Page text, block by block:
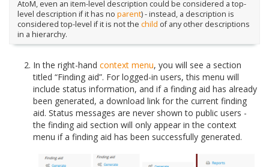
AtoM, even an item-level description could be considered a top-
level description if it has no parent) - instead, a description is
considered top-level if it is not the child of any other descriptions
in a hierarchy.
In the right-hand context menu, you will see a section
titled “Finding aid”. For logged-in users, this menu will
include status information, and if a finding aid has already
been generated, a download link for the current finding
aid. Status messages are never shown to public users -
the finding aid section will only appear in the context
menu if a finding aid has been successfully generated.